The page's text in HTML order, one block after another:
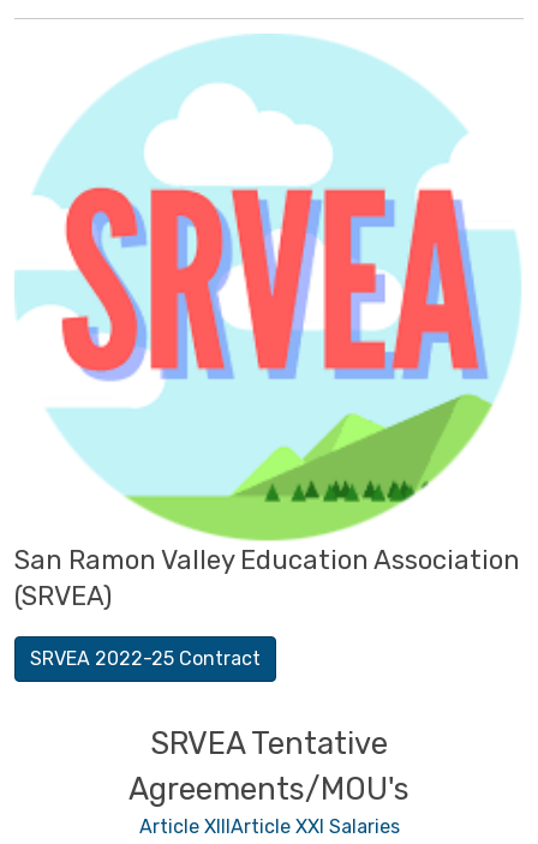
San Ramon Valley Education Association
(SRVEA)
SRVEA 2022-25 Contract
SRVEA Tentative
Agreements/MOU's
Article XIII Article XXI Salaries